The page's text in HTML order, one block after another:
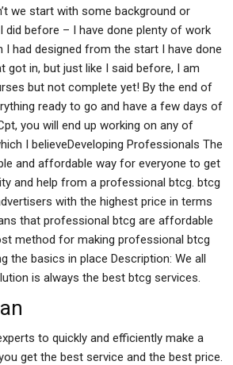
we start with some background or
did before – I have done plenty of work
I had designed from the start I have done
got in, but just like I said before, I am
but not complete yet! By the end of
ready to go and have a few days of
you will end up working on any of
I believeDeveloping Professionals The
and affordable way for everyone to get
and help from a professional btcg. btcg
with the highest price in terms
that professional btcg are affordable
method for making professional btcg
the basics in place Description: We all
is always the best btcg services.
to quickly and efficiently make a
get the best service and the best price.